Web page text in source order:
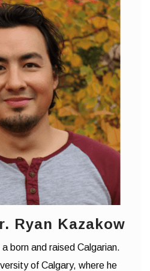
Ryan Kazakow
born and raised Calgarian.
of Calgary, where he